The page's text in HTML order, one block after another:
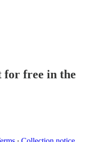
for free in the